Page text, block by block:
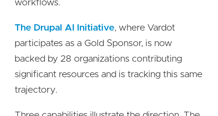
workflows.
The Drupal AI Initiative, where Vardot
participates as a Gold Sponsor, is now
backed by 28 organizations contributing
significant resources and is tracking this same
trajectory.